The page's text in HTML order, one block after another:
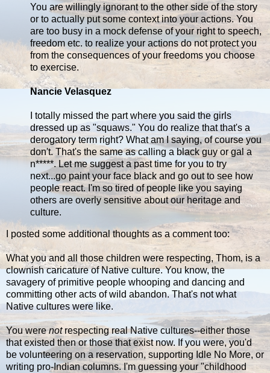
You are willingly ignorant to the other side of the story
or to actually put some context into your actions. You
are too busy in a mock defense of your right to speech,
freedom etc. to realize your actions do not protect you
from the consequences of your freedoms you choose
to exercise.
Nancie Velasquez
I totally missed the part where you said the girls
dressed up as "squaws." You do realize that that's a
derogatory term right? What am I saying, of course you
don't. That's the same as calling a black guy or gal a
n*****. Let me suggest a past time for you to try
next...go paint your face black and go out to see how
people react. I'm so tired of people like you saying
others are overly sensitive about our heritage and
culture.
I posted some additional thoughts as a comment too:
What you and all those children were respecting, Thom, is a
clownish caricature of Native culture. You know, the
savagery of primitive people whooping and dancing and
committing other acts of wild abandon. That's not what
Native cultures were like.
You werenotrespecting real Native cultures--either those
that existed then or those that exist now. If you were, you'd
be volunteering on a reservation, supporting Idle No More, or
writing pro-Indian columns. I'm guessing your "childhood